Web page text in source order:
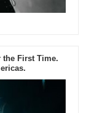
the First Time.